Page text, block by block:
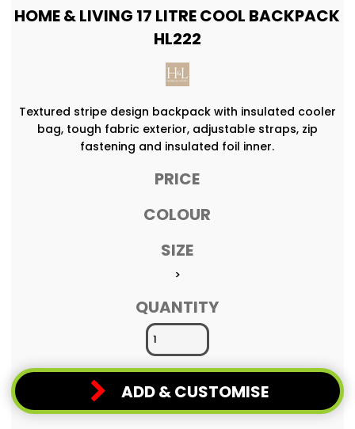
HOME & LIVING 17 LITRE COOL BACKPACK
HL222
Textured stripe design backpack with insulated cooler
bag, tough fabric exterior, adjustable straps, zip
fastening and insulated foil inner.
PRICE
COLOUR
SIZE
>
QUANTITY
ADD & CUSTOMISE